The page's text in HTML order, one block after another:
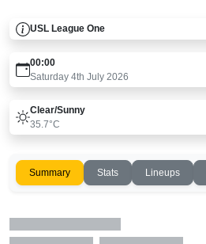
USL League One
00:00
Saturday 4th July 2026
Clear/sunny
35.7°C
Summary Stats Lineups